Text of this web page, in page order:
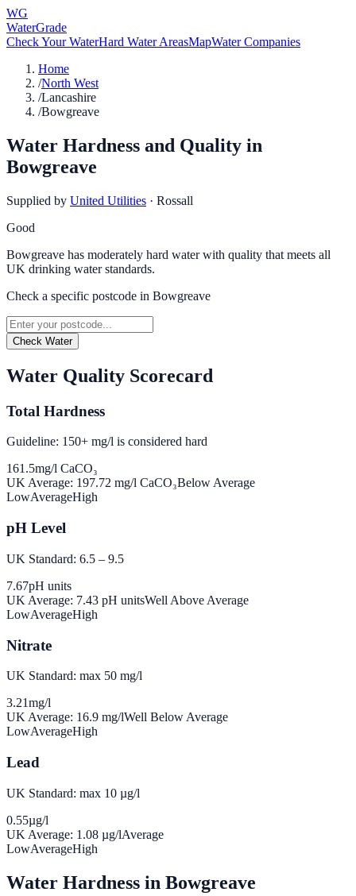
WG
WaterGrade
Check Your WaterHard Water AreasMapWater Companies
Home
/North West
/Lancashire
/Bowgreave
Water Hardness and Quality in
Bowgreave
Supplied by United Utilities · Rossall
Good
Bowgreave has moderately hard water with quality that meets all
UK drinking water standards.
Check a specific postcode in Bowgreave
Check Water
Water Quality Scorecard
Total Hardness
Guideline: 150+ mg/l is considered hard
161.5mg/l CaCO₃
UK Average: 197.72 mg/l CaCO₃Below Average
LowAverageHigh
pH Level
UK Standard: 6.5 – 9.5
7.67pH units
UK Average: 7.43 pH unitsWell Above Average
LowAverageHigh
Nitrate
UK Standard: max 50 mg/l
3.21mg/l
UK Average: 16.9 mg/lWell Below Average
LowAverageHigh
Lead
UK Standard: max 10 µg/l
0.55µg/l
UK Average: 1.08 µg/lAverage
LowAverageHigh
Water Hardness in Bowgreave